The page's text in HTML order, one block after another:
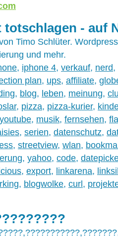
totschlagen - auf
Timo Schlüter.
und mehr.
, iphone 4, verkauf, nerd,
plan, ups, affiliate,
, blog, leben, meinung,
, pizza, pizza-kurier,
youtube, musik, fernsehen,
, serien, datenschutz,
, streetview, wlan,
, yahoo, code,
, export, linkarena,
, blogwolke, curl,